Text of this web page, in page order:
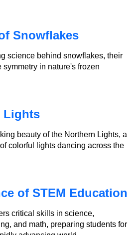
Snowflakes
science behind snowflakes, their
in nature's frozen
Lights
beauty of the Northern Lights, a
colorful lights dancing across the
of STEM Education
critical skills in science,
and math, preparing students for